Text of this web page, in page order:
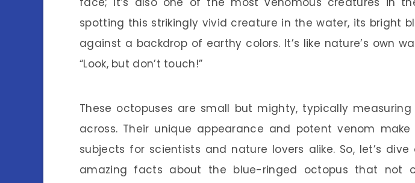
spotting this strikingly vivid creature in the water, its bright
against a backdrop of earthy colors. It’s like nature’s own
“Look, but don’t touch!”
These octopuses are small but mighty, typically
across. Their unique appearance and potent venom
subjects for scientists and nature lovers alike. So, let’s
amazing facts about the blue-ringed octopus that not